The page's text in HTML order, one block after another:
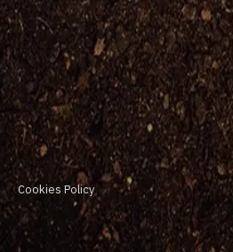
Cookies Policy